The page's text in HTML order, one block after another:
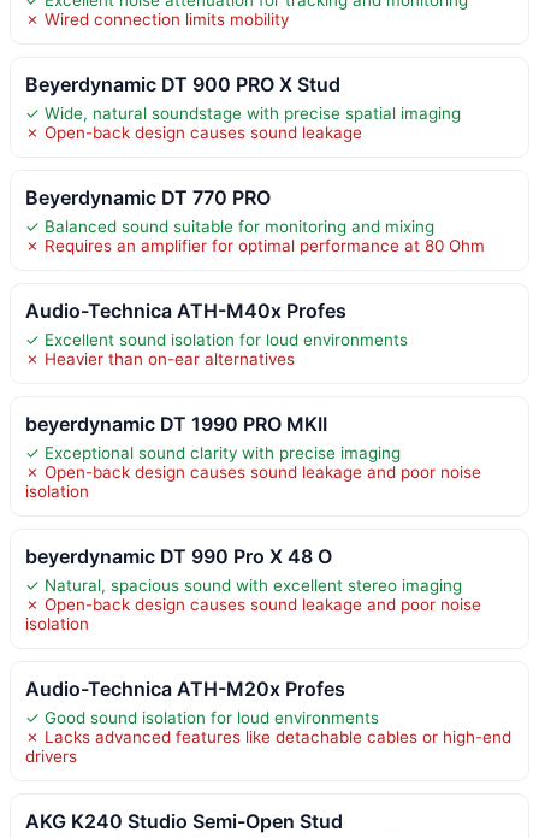
✗ Wired connection limits mobility
Beyerdynamic DT 900 PRO X Stud
✓ Wide, natural soundstage with precise spatial imaging
✗ Open-back design causes sound leakage
Beyerdynamic DT 770 PRO
✓ Balanced sound suitable for monitoring and mixing
✗ Requires an amplifier for optimal performance at 80 Ohm
Audio-Technica ATH-M40x Profes
✓ Excellent sound isolation for loud environments
✗ Heavier than on-ear alternatives
beyerdynamic DT 1990 PRO MKII
✓ Exceptional sound clarity with precise imaging
✗ Open-back design causes sound leakage and poor noise
isolation
beyerdynamic DT 990 Pro X 48 O
✓ Natural, spacious sound with excellent stereo imaging
✗ Open-back design causes sound leakage and poor noise
isolation
Audio-Technica ATH-M20x Profes
✓ Good sound isolation for loud environments
✗ Lacks advanced features like detachable cables or high-end
drivers
AKG K240 Studio Semi-Open Stud